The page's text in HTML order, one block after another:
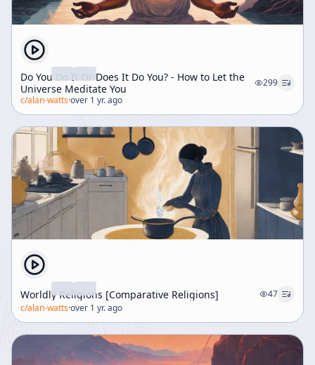
Do You Do It Or Does It Do You? - How to Let the
Universe Meditate You
299
c/alan-watts·over 1 yr. ago
Worldly Religions [Comparative Religions]
47
c/alan-watts·over 1 yr. ago